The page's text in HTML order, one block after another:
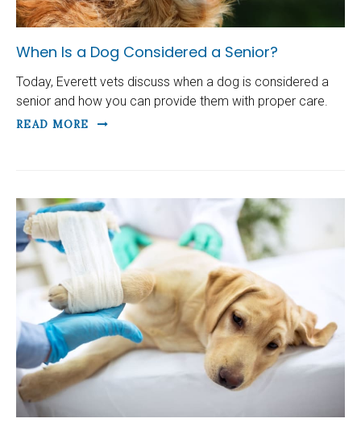
When Is a Dog Considered a Senior?
Today, Everett vets discuss when a dog is considered a
senior and how you can provide them with proper care.
READ MORE